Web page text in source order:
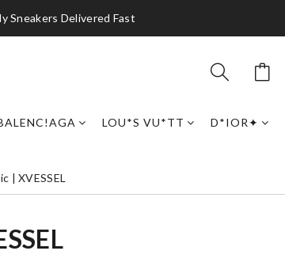
Sneakers Delivered Fast
LOU*S VU*TT D*IOR✦
| XVESSEL